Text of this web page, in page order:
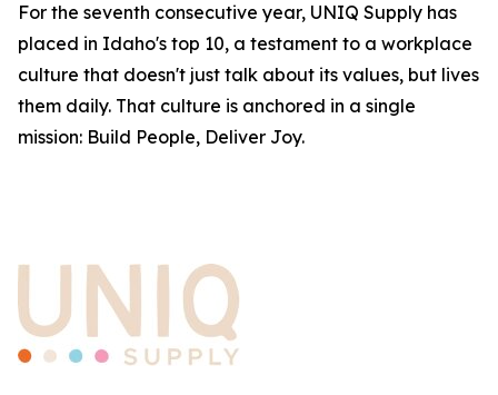
For the seventh consecutive year, UNIQ Supply has
placed in Idaho's top 10, a testament to a workplace
culture that doesn't just talk about its values, but lives
them daily. That culture is anchored in a single
mission: Build People, Deliver Joy.